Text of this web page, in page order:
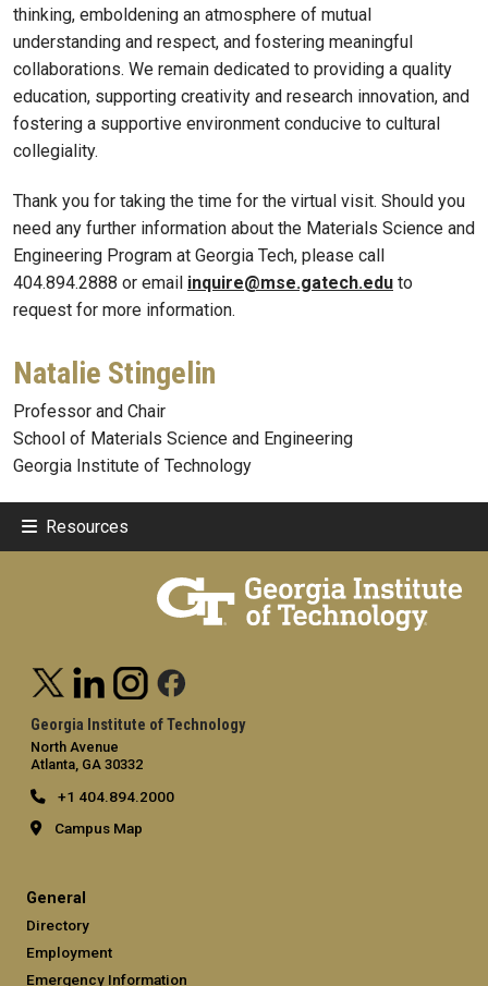
thinking, emboldening an atmosphere of mutual
understanding and respect, and fostering meaningful
collaborations. We remain dedicated to providing a quality
education, supporting creativity and research innovation, and
fostering a supportive environment conducive to cultural
collegiality.
Thank you for taking the time for the virtual visit. Should you
need any further information about the Materials Science and
Engineering Program at Georgia Tech, please call
404.894.2888 or email inquire@mse.gatech.edu to
request for more information.
Natalie Stingelin
Professor and Chair
School of Materials Science and Engineering
Georgia Institute of Technology
Resources
Georgia Institute of Technology
North Avenue
Atlanta, GA 30332
+1 404.894.2000
Campus Map
General
Directory
Employment
Emergency Information